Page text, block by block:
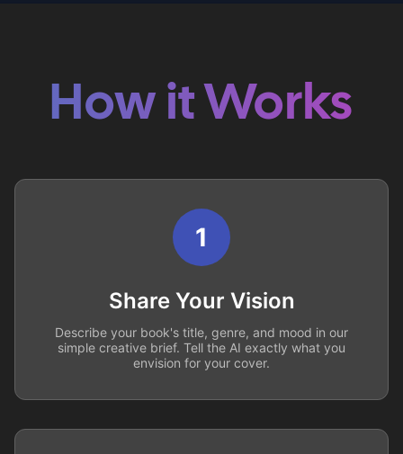
How it Works
1
Share Your Vision
Describe your book's title, genre, and mood in our
simple creative brief. Tell the AI exactly what you
envision for your cover.